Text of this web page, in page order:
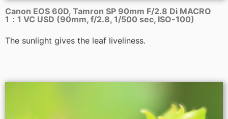
Canon EOS 60D, Tamron SP 90mm F/2.8 Di MACRO
1：1 VC USD (90mm, f/2.8, 1/500 sec, ISO-100)
The sunlight gives the leaf liveliness.